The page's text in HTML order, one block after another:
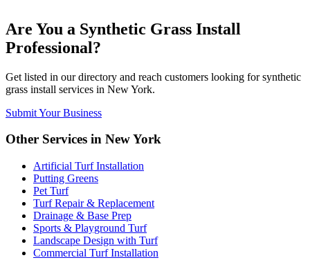
Are You a Synthetic Grass Install
Professional?
Get listed in our directory and reach customers looking for synthetic
grass install services in New York.
Submit Your Business
Other Services in New York
Artificial Turf Installation
Putting Greens
Pet Turf
Turf Repair & Replacement
Drainage & Base Prep
Sports & Playground Turf
Landscape Design with Turf
Commercial Turf Installation